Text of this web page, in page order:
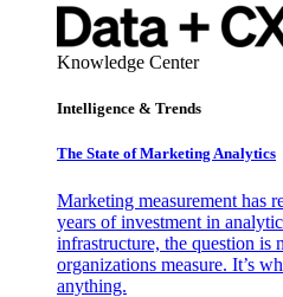
Knowledge Center
Intelligence & Trends
The State of Marketing Analytics
Marketing measurement has
years of investment in
infrastructure, the question is
organizations measure. It’s
anything.